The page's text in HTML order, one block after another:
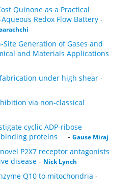
Quinone as a Practical
Redox Flow Battery -
Generation of Gases and
and Materials Applications
under high shear -
via non-classical
cyclic ADP-ribose
binding proteins
- Gause Miraj
P2X7 receptor antagonists
disease - Nick Lynch
Q10 to mitochondria -